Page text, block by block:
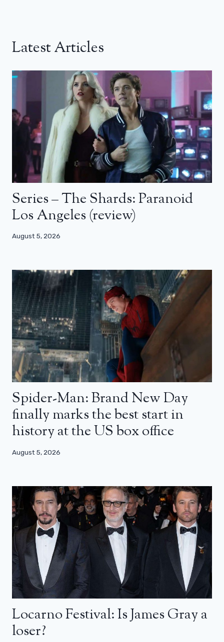
Latest Articles
Series – The Shards: Paranoid
Los Angeles (review)
August 5, 2026
Spider-Man: Brand New Day
finally marks the best start in
history at the US box office
August 5, 2026
Locarno Festival: Is James Gray a
loser?